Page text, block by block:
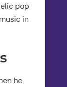
pop
in
he